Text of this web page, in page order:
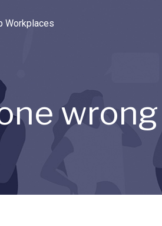
Workplaces
wrong